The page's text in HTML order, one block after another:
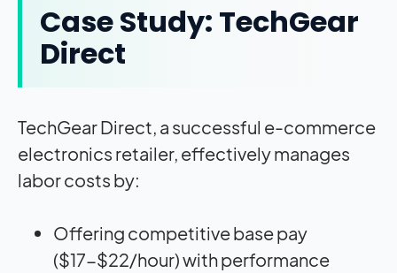
Case Study: TechGear
Direct
TechGear Direct, a successful e-commerce
electronics retailer, effectively manages
labor costs by:
Offering competitive base pay
($17-$22/hour) with performance